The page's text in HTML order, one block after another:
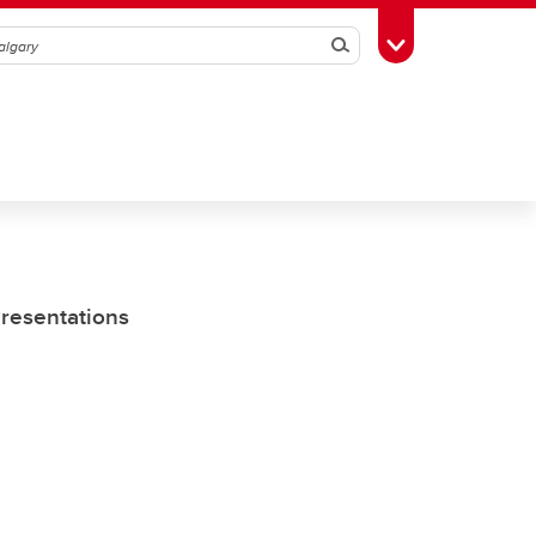
SearchToggle Toolbox